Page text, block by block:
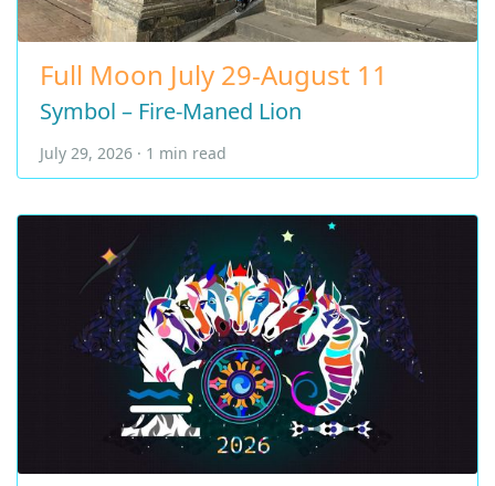
Full Moon July 29-August 11
Symbol – Fire-Maned Lion
July 29, 2026 · 1 min read